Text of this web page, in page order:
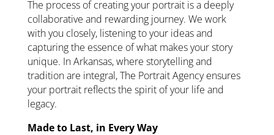
The process of creating your portrait is a deeply
collaborative and rewarding journey. We work
with you closely, listening to your ideas and
capturing the essence of what makes your story
unique. In Arkansas, where storytelling and
tradition are integral, The Portrait Agency ensures
your portrait reflects the spirit of your life and
legacy.
Made to Last, in Every Way